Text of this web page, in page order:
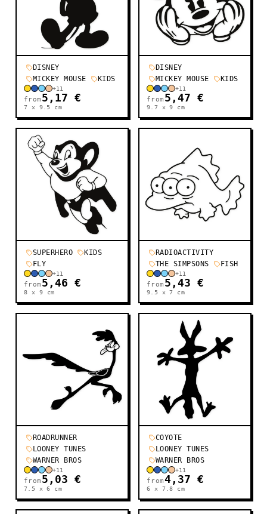
DISNEY
MICKEY MOUSE
KIDS
+11
from 5,17 €
7 x 9.5 cm
DISNEY
MICKEY MOUSE
KIDS
+11
from 5,47 €
9.7 x 9 cm
SUPERHERO
KIDS
FLY
+11
from 5,46 €
8 x 9 cm
RADIOACTIVITY
THE SIMPSONS
FISH
+11
from 5,43 €
9.5 x 7 cm
ROADRUNNER
LOONEY TUNES
WARNER BROS
+11
from 5,03 €
7.5 x 6 cm
COYOTE
LOONEY TUNES
WARNER BROS
+11
from4,37 €
6 x 7.8 cm